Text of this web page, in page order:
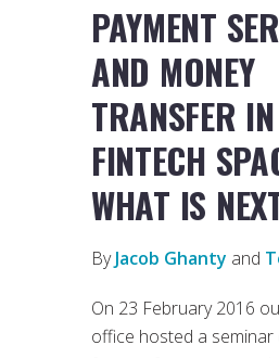
PAYMENT
AND MONEY
TRANSFER
FINTECH
WHAT IS
ByJacob Ghanty and
On 23 February 2016
office hosted a seminar